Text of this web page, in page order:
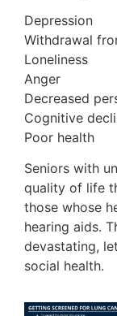
Depression
Withdrawal
Loneliness
Anger
Decreased
Cognitive
Poor health
Seniors with
quality of life
those whose
hearing aids.
devastating,
social health.